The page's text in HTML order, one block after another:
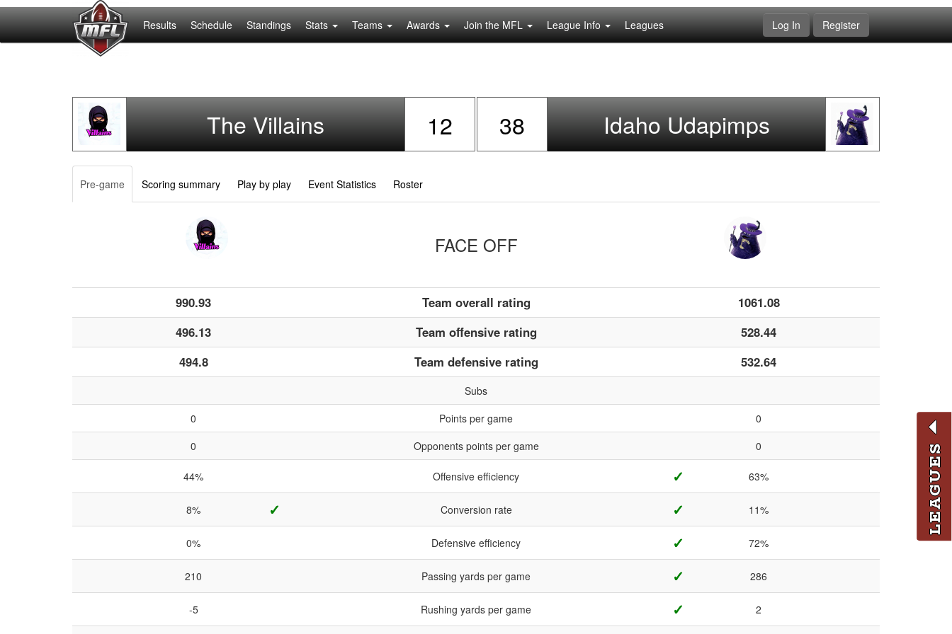
Results Schedule Standings Stats Teams Awards Join the MFL League Info Leagues Register
Log In
12
The Villains 38 Idaho Udapimps
Pre-game Scoring summary Play by play Event Statistics Roster
FACE OFF
990.93 Team overall rating
1061.08
496.13
Team offensive rating
528.44
494.8
Team defensive rating 532.64
Subs
0
Points per game
0
0
Opponents points per game 0
44% Offensive efficiency ✓ 63%
8% ✓ Conversion rate ✓ 11%
0% Defensive efficiency ✓ 72%
210 Passing yards per game ✓ 286
-5 Rushing yards per game ✓ 2
LEAGUES